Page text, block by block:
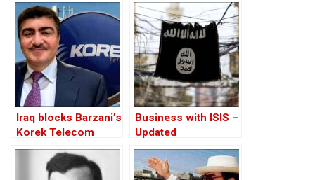
Iraq blocks Barzani’s
Korek Telecom
internet service
over $1.3 billion
Business with ISIS –
Updated